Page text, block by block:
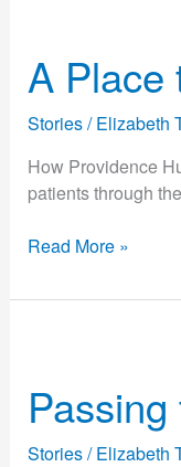
A Place
Stories/Elizabeth
How Providence
patients through
to
Land
Read More »
Stories/Elizabeth
Torch